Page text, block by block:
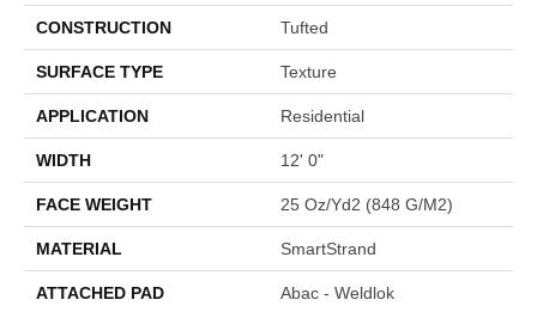
CONSTRUCTION Tufted
SURFACE TYPE Texture
APPLICATION Residential
WIDTH 12' 0"
FACE WEIGHT 25 Oz/yd2 (848 G/m2)
MATERIAL SmartStrand
ATTACHED PAD Abac - Weldlok